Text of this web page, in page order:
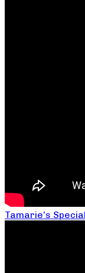
Tamarie’s